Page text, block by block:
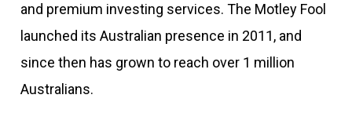
and premium investing services. The Motley Fool
launched its Australian presence in 2011, and
since then has grown to reach over 1 million
Australians.